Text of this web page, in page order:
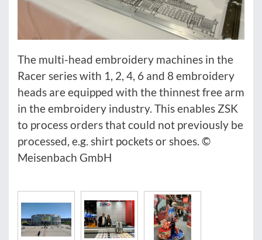
The multi-head embroidery machines in the
Racer series with 1, 2, 4, 6 and 8 embroidery
heads are equipped with the thinnest free arm
in the embroidery industry. This enables ZSK
to process orders that could not previously be
processed, e.g. shirt pockets or shoes. ©
Meisenbach GmbH